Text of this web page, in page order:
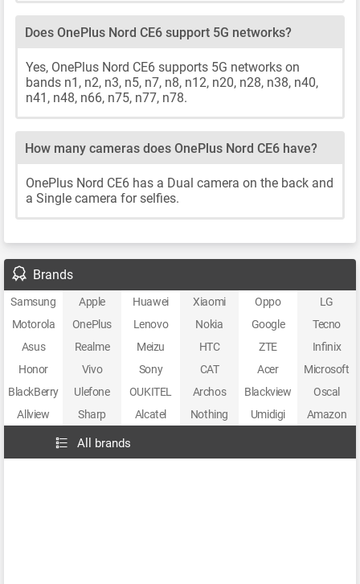
Does OnePlus Nord CE6 support 5G networks?
Yes, OnePlus Nord CE6 supports 5G networks on
bands n1, n2, n3, n5, n7, n8, n12, n20, n28, n38, n40,
n41, n48, n66, n75, n77, n78.
How many cameras does OnePlus Nord CE6 have?
OnePlus Nord CE6 has a Dual camera on the back and
a Single camera for selfies.
Brands
Samsung Apple Huawei Xiaomi Oppo
LG
Motorola
OnePlus Lenovo Nokia Google
Tecno
Asus
Realme Meizu HTC ZTE
Infinix
Honor
Vivo Sony CAT Acer
Microsoft
BlackBerry
Ulefone OUKITEL Archos Blackview
Oscal
Allview
Sharp Alcatel Nothing Umidigi Amazon
All brands